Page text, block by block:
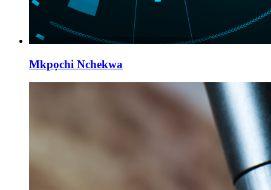
Mkpọchi Nchekwa